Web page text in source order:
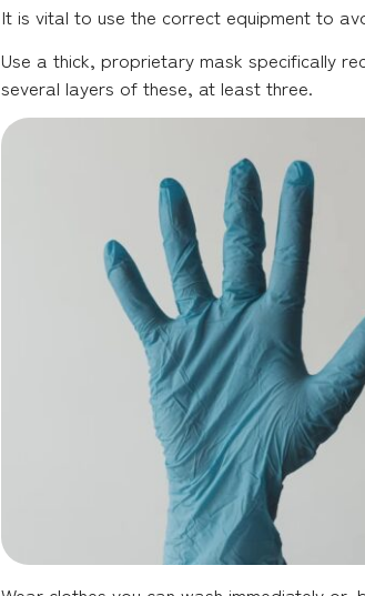
It is vital to use the correct equipment to
Use a thick, proprietary mask specifically
several layers of these, at least three.